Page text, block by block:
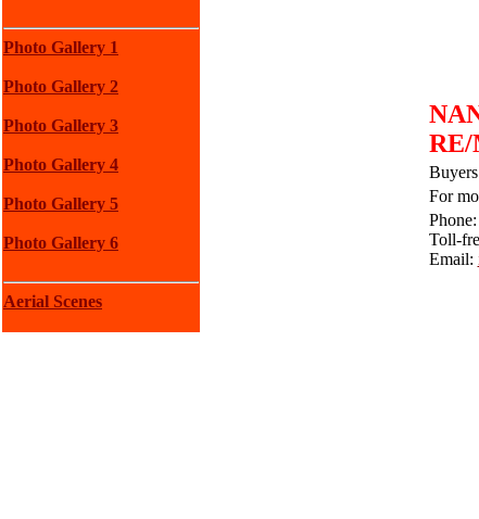
Photo Gallery 1
Photo Gallery 2
Photo Gallery 3
Photo Gallery 4
Photo Gallery 5
Photo Gallery 6
Aerial Scenes
RE/
For
Toll-
Email: